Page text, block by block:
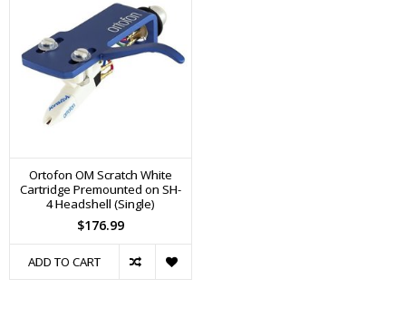
Ortofon OM Scratch White
Cartridge Premounted on SH-
4 Headshell (Single)
$176.99
ADD TO CART